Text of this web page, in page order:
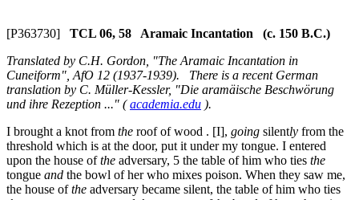
[P363730]
TCL 06, 58 Aramaic Incantation (c. 150 B.C.)
Translated by C.H. Gordon, "The Aramaic Incantation in
Cuneiform", AfO 12 (1937-1939). There is a recent German
translation by C. Müller-Kessler, "Die aramäische Beschwörung
und ihre Rezeption ..." (academia.edu ).
I brought a knot from the roof of wood . [I], going silently from the
threshold which is at the door, put it under my tongue. I entered
upon the house ofthe adversary, 5 the table of him who ties the
tongue and the bowl of her who mixes poison. When they saw me,
the house ofthe adversary became silent, the table of him who ties